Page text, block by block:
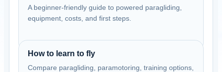
A beginner-friendly guide to powered paragliding,
equipment, costs, and first steps.
How to learn to fly
Compare paragliding, paramotoring, training options,